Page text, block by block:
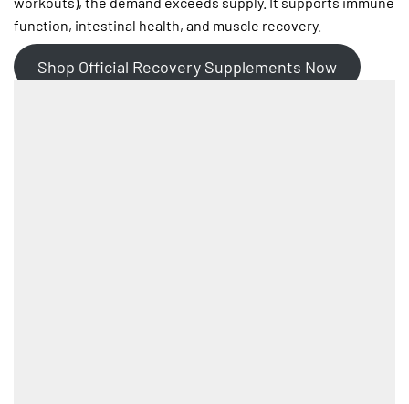
function, intestinal health, and muscle recovery.
Shop Official Recovery Supplements Now